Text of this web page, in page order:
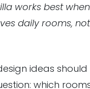
works best
daily rooms,
ideas
which